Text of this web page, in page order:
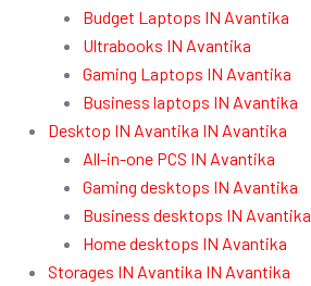
Budget Laptops IN Avantika
Ultrabooks IN Avantika
Gaming Laptops IN Avantika
Business laptops IN Avantika
Desktop IN Avantika IN Avantika
All-in-one PCS IN Avantika
Gaming desktops IN Avantika
Business desktops IN Avantika
Home desktops IN Avantika
Storages IN Avantika IN Avantika